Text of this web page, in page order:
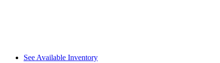
See Available Inventory